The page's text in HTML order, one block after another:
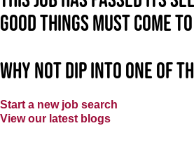
good things must come
Why not dip into one of
Start a new job search
View our latest blogs